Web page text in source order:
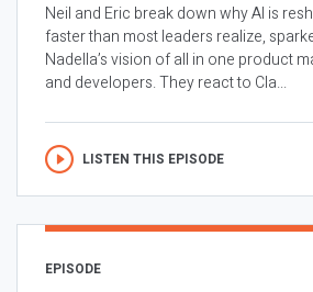
Neil and Eric break down why AI is
faster than most leaders realize,
Nadella’s vision of all in one product
and developers. They react to Cla...
LISTEN THIS EPISODE
EPISODE